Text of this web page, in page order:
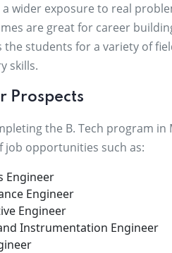
wider exposure to real
are great for career
the students for a variety of
skills.
Prospects
the B. Tech program
job opportunities such as:
Engineer
Engineer
Engineer
Instrumentation Engineer